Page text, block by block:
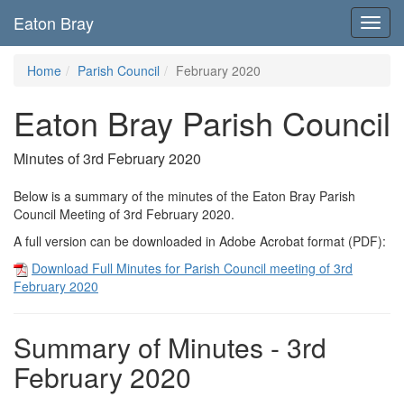
Eaton Bray
Home Parish Council February 2020
Eaton Bray Parish Council
Minutes of 3rd February 2020
Below is a summary of the minutes of the Eaton Bray Parish
Council Meeting of 3rd February 2020.
A full version can be downloaded in Adobe Acrobat format (PDF):
Download Full Minutes for Parish Council meeting of 3rd
February 2020
Summary of Minutes - 3rd
February 2020